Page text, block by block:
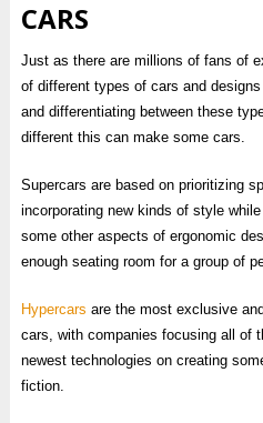
CARS
Just as there are millions of fans of
of different types of cars and
and differentiating between these
different this can make some cars.
Supercars are based on prioritizing
incorporating new kinds of style
some other aspects of ergonomic
enough seating room for a group of
Hypercars are the most exclusive
cars, with companies focusing all of
newest technologies on creating
fiction.